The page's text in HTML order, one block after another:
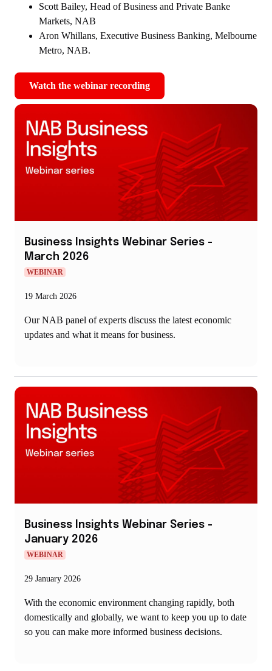
Scott Bailey, Head of Business and Private Banke
Markets, NAB
Aron Whillans, Executive Business Banking, Melbourne
Metro, NAB.
Watch the webinar recording
,
opens
new
window
Business Insights Webinar Series -
March 2026
WEBINAR
19 March 2026
Our NAB panel of experts discuss the latest economic
updates and what it means for business.
Business Insights Webinar Series -
January 2026
WEBINAR
29 January 2026
With the economic environment changing rapidly, both
domestically and globally, we want to keep you up to date
so you can make more informed business decisions.